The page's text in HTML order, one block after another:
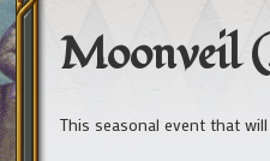
Moonveil
This seasonal event that